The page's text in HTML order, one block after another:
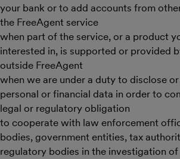
your bank or to add accounts from
the FreeAgent service
when part of the service, or a product
interested in, is supported or provided
outside FreeAgent
when we are under a duty to disclose
personal or financial data in order to
legal or regulatory obligation
to cooperate with law enforcement
bodies, government entities, tax
regulatory bodies in the investigation